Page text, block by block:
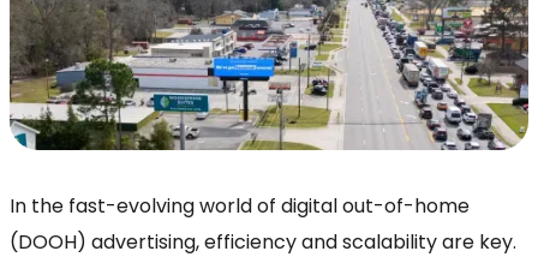
In the fast-evolving world of digital out-of-home
(DOOH) advertising, efficiency and scalability are key.